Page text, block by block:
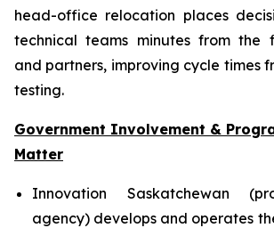
head-office relocation places
technical teams minutes from the
and partners, improving cycle times
testing.
Government Involvement &
Matter
Innovation Saskatchewan
agency) develops and operates